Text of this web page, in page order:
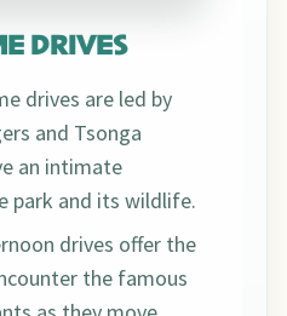
DRIVES
drives are led by
and Tsonga
an intimate
park and its wildlife.
drives offer the
the famous